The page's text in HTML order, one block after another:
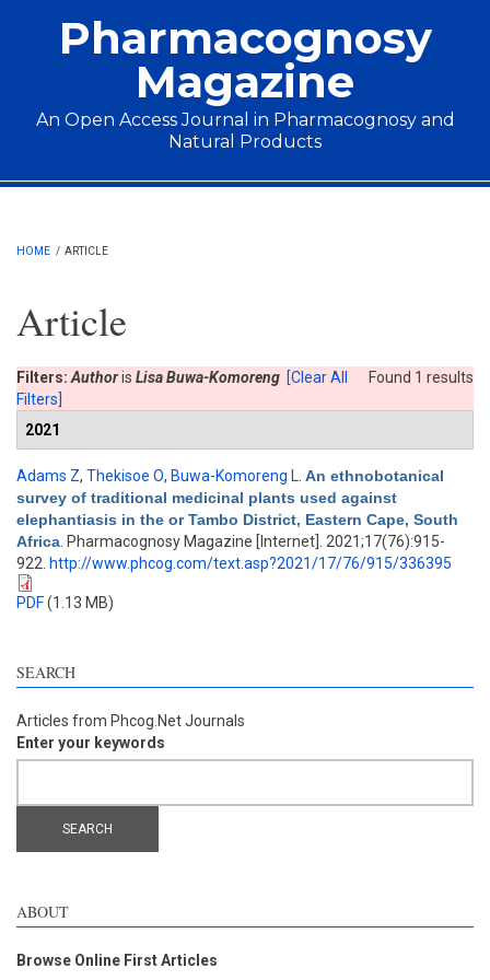
Pharmacognosy
Magazine
An Open Access Journal in Pharmacognosy and
Natural Products
Main menu
HOME / ARTICLE
Article
Found 1 results
Filters: Authoris Lisa Buwa-Komoreng [Clear All
Filters]
2021
Adams Z, Thekisoe O, Buwa-Komoreng L An ethnobotanical
survey of traditional medicinal plants used against
elephantiasis in the or Tambo District, Eastern Cape, South
Africa . Pharmacognosy Magazine [Internet]. 2021;17(76):915-
922. http://www.phcog.com/text.asp?2021/17/76/915/336395
PDF(1.13 MB)
SEARCH
Articles from Phcog.Net Journals
Enter your keywords
ABOUT
Browse Online First Articles